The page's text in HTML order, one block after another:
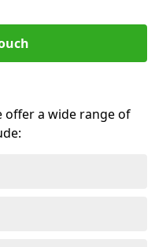
offer a wide range of